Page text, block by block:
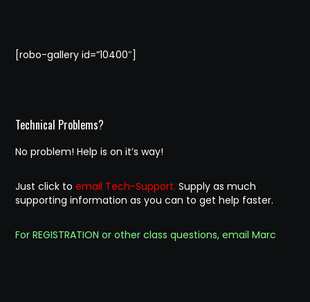
[robo-gallery id=”10400″]
Technical Problems?
No problem! Help is on it’s way!
Just click toemail Tech-Support. Supply as much
supporting information as you can to get help faster.
For REGISTRATION or other class questions, email Marc